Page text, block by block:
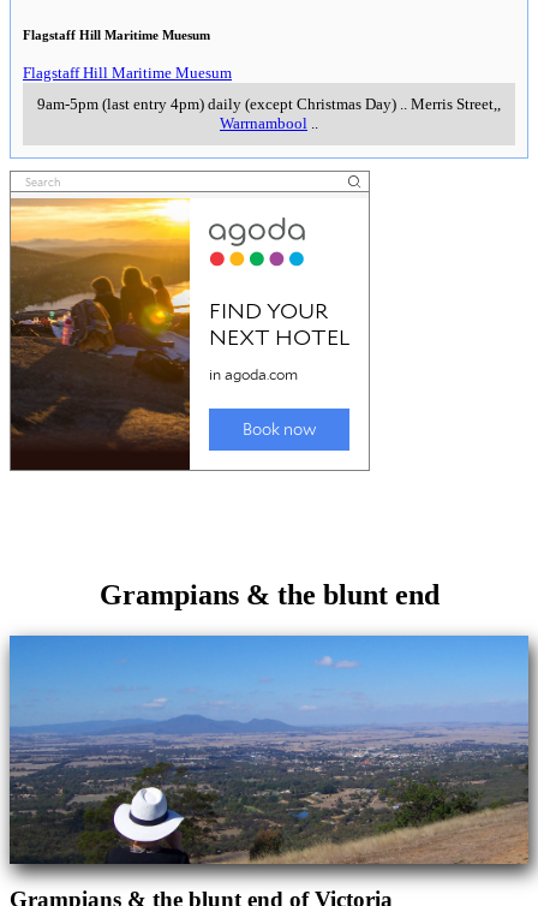
Flagstaff Hill Maritime Muesum
Flagstaff Hill Maritime Muesum
9am-5pm (last entry 4pm) daily (except Christmas Day)
Merris Street,
Warrnambool
Grampians & the blunt end
Grampians & the blunt end of Victoria